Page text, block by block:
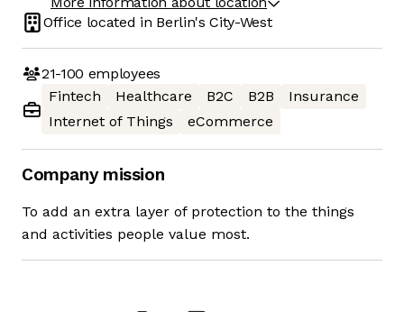
Office located in Berlin's City-West
21-100 employees
Fintech
Healthcare B2C B2B
Insurance
Internet of Things
eCommerce
Company mission
To add an extra layer of protection to the things
and activities people value most.